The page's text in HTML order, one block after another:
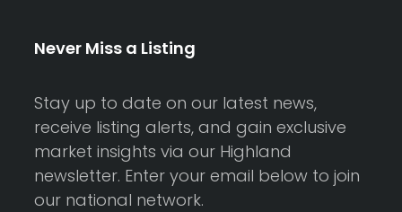
Never Miss a Listing
Stay up to date on our latest news,
receive listing alerts, and gain exclusive
market insights via our Highland
newsletter. Enter your email below to join
our national network.